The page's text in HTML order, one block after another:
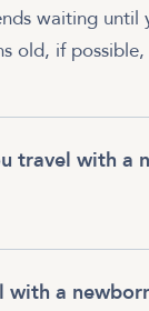
waiting until
old, if
travel with a
with a